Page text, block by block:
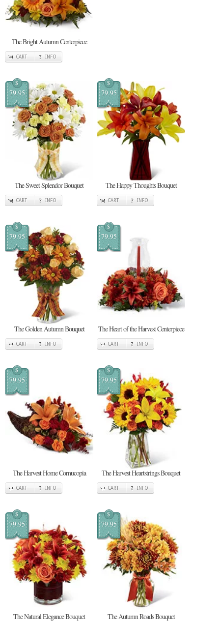
The Bright Autumn Centerpiece
CART INFO
$
79.95
The Sweet Splendor Bouquet
CART INFO
$
79.95
The Happy Thoughts Bouquet
CART INFO
$
79.95
The Golden Autumn Bouquet
CART INFO
$
79.95
The Heart of the Harvest Centerpiece
CART INFO
$
79.95
The Harvest Home Cornucopia
CART INFO
$
79.95
The Harvest Heartstrings Bouquet
CART INFO
$
79.95
The Natural Elegance Bouquet
$
79.95
The Autumn Roads Bouquet